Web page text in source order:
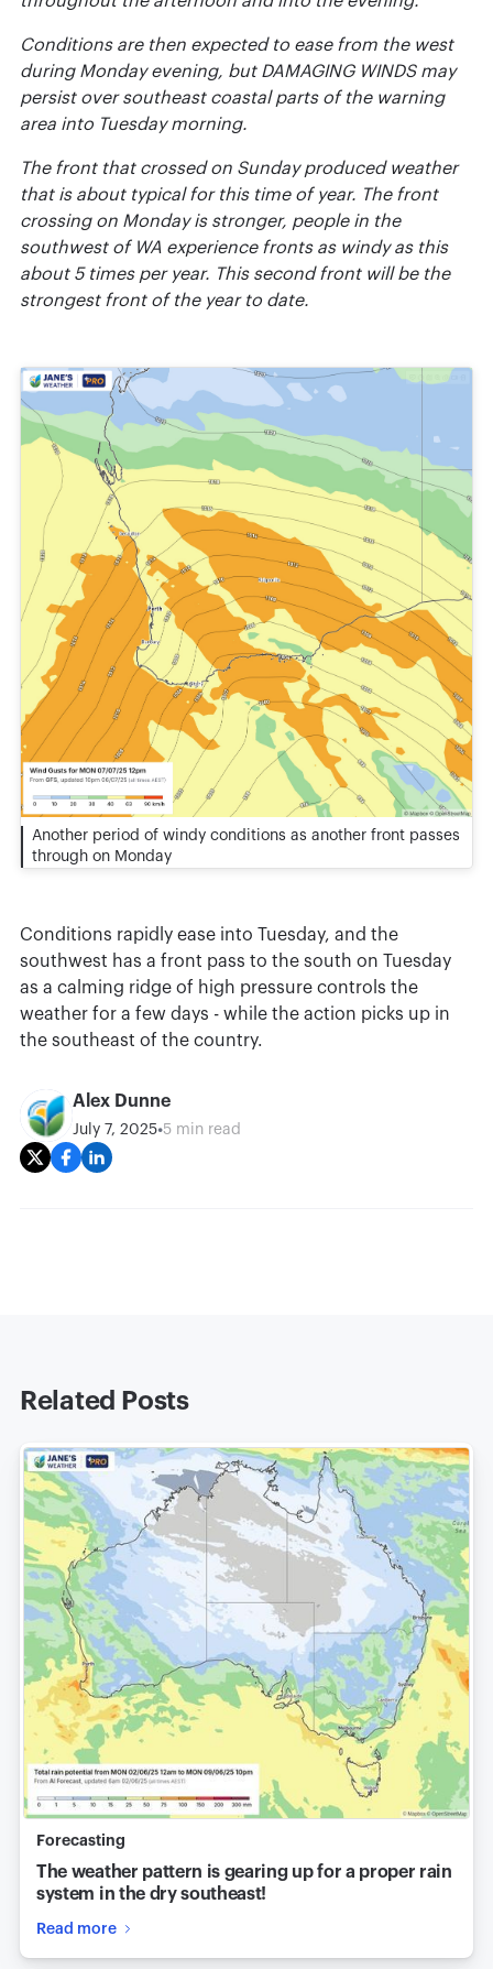
Conditions are then expected to ease from the west
during Monday evening, but DAMAGING WINDS may
persist over southeast coastal parts of the warning
area into Tuesday morning.
The front that crossed on Sunday produced weather
that is about typical for this time of year. The front
crossing on Monday is stronger, people in the
southwest of WA experience fronts as windy as this
about 5 times per year. This second front will be the
strongest front of the year to date.
Another period of windy conditions as another front passes
through on Monday
Conditions rapidly ease into Tuesday, and the
southwest has a front pass to the south on Tuesday
as a calming ridge of high pressure controls the
weather for a few days - while the action picks up in
the southeast of the country.
Alex Dunne
July 7, 2025•5 min read
Related Posts
Forecasting
The weather pattern is gearing up for a proper rain
system in the dry southeast!
Read more